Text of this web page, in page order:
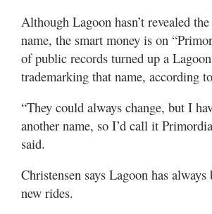
Although Lagoon hasn’t revealed the
name, the smart money is on
of public records turned up a
trademarking that name, according
“They could always change, but I
another name, so I’d call it
said.
Christensen says Lagoon has always
new rides.